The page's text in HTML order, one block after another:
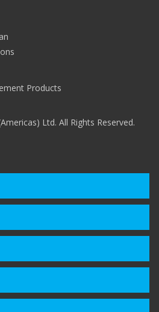
Products
Ltd. All Rights Reserved.